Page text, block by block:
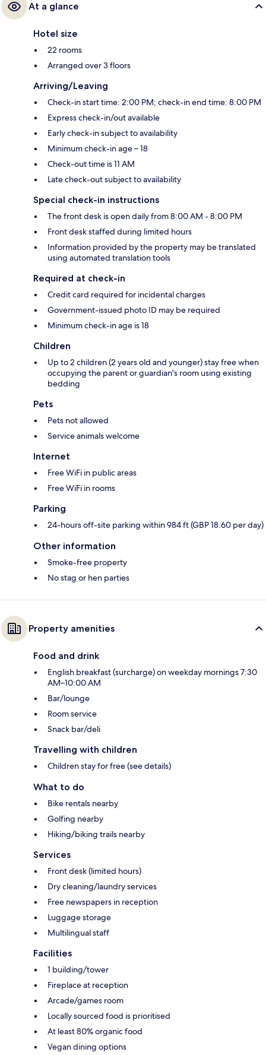
At a glance
Hotel size
22 rooms
Arranged over 3 floors
Arriving/Leaving
Check-in start time: 2:00 PM; check-in end time: 8:00 PM
Express check-in/out available
Early check-in subject to availability
Minimum check-in age – 18
Check-out time is 11 AM
Late check-out subject to availability
Special check-in instructions
The front desk is open daily from 8:00 AM - 8:00 PM
Front desk staffed during limited hours
Information provided by the property may be translated
using automated translation tools
Required at check-in
Credit card required for incidental charges
Government-issued photo ID may be required
Minimum check-in age is 18
Children
Up to 2 children (2 years old and younger) stay free when
occupying the parent or guardian's room using existing
bedding
Pets
Pets not allowed
Service animals welcome
Internet
Free WiFi in public areas
Free WiFi in rooms
Parking
24-hours off-site parking within 984 ft (GBP 18.60 per day)
Other information
Smoke-free property
No stag or hen parties
Property amenities
Food and drink
English breakfast (surcharge) on weekday mornings 7:30
AM–10:00 AM
Bar/lounge
Room service
Snack bar/deli
Travelling with children
Children stay for free (see details)
What to do
Bike rentals nearby
Golfing nearby
Hiking/biking trails nearby
Services
Front desk (limited hours)
Dry cleaning/laundry services
Free newspapers in reception
Luggage storage
Multilingual staff
Facilities
1 building/tower
Fireplace at reception
Arcade/games room
Locally sourced food is prioritised
At least 80% organic food
Vegan dining options